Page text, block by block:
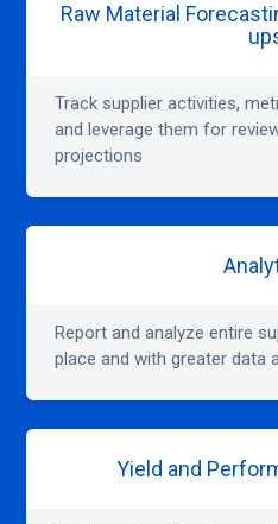
Raw Material
Track supplier activities,
and leverage them for
projections
Report and analyze entire
place and with greater data
Yield and